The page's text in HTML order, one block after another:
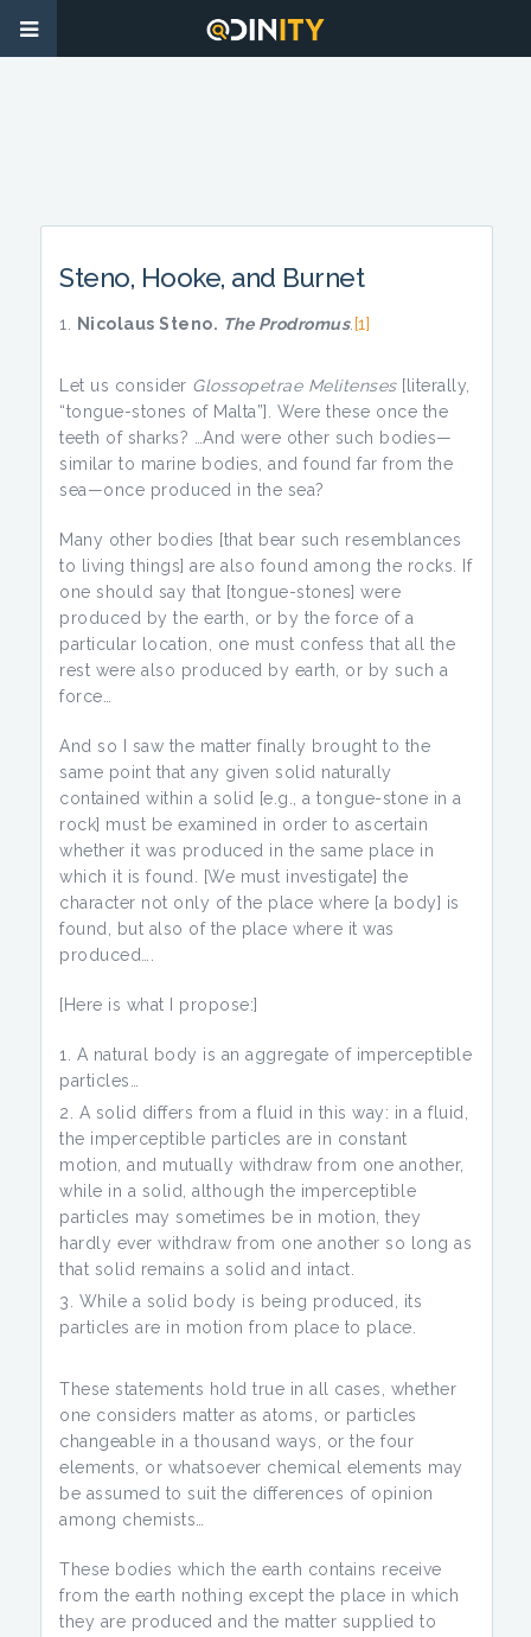
Steno, Hooke, and Burnet
Nicolaus Steno. The Prodromus. [1]
Let us consider Glossopetrae Melitenses[literally,
“tongue-stones of Malta”]. Were these once the
teeth of sharks? …And were other such bodies—
similar to marine bodies, and found far from the
sea—once produced in the sea?
Many other bodies [that bear such resemblances
to living things] are also found among the rocks. If
one should say that [tongue-stones] were
produced by the earth, or by the force of a
particular location, one must confess that all the
rest were also produced by earth, or by such a
force…
And so I saw the matter finally brought to the
same point that any given solid naturally
contained within a solid [e.g., a tongue-stone in a
rock] must be examined in order to ascertain
whether it was produced in the same place in
which it is found. [We must investigate] the
character not only of the place where [a body] is
found, but also of the place where it was
produced….
[Here is what I propose:]
A natural body is an aggregate of imperceptible
particles…
A solid differs from a fluid in this way: in a fluid,
the imperceptible particles are in constant
motion, and mutually withdraw from one another,
while in a solid, although the imperceptible
particles may sometimes be in motion, they
hardly ever withdraw from one another so long as
that solid remains a solid and intact.
While a solid body is being produced, its
particles are in motion from place to place.
These statements hold true in all cases, whether
one considers matter as atoms, or particles
changeable in a thousand ways, or the four
elements, or whatsoever chemical elements may
be assumed to suit the differences of opinion
among chemists…
These bodies which the earth contains receive
from the earth nothing except the place in which
they are produced and the matter supplied to